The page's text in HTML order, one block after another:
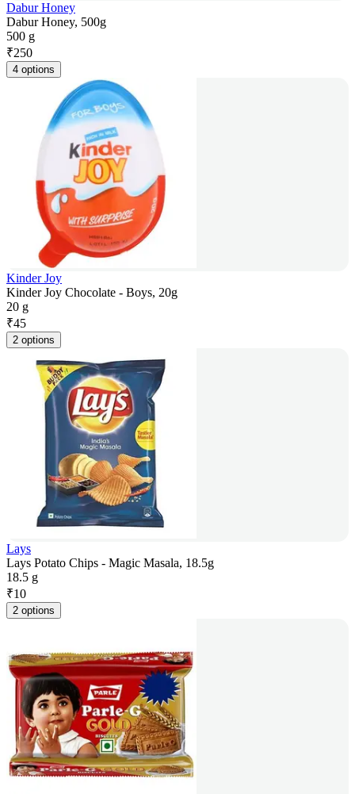
Dabur Honey
Dabur Honey, 500g
500 g
₹250
4 options
Kinder Joy
Kinder Joy Chocolate - Boys, 20g
20 g
₹45
2 options
Lays
Lays Potato Chips - Magic Masala, 18.5g
18.5 g
₹10
2 options